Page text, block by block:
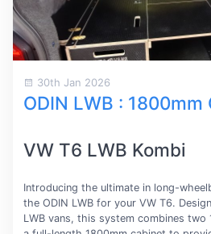
30th Jan 2026
ODIN LWB : 1800mm
VW T6 LWB Kombi
Introducing the ultimate in long-
the ODIN LWB for your VW T6.
LWB vans, this system combines two